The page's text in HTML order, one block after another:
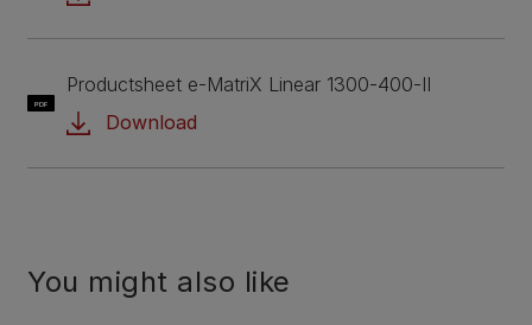
PDF
Productsheet e-MatriX Linear 1300-400-II
Download
You might also like